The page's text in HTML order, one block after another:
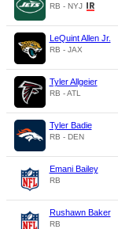
RB - NYJ
LeQuint Allen Jr.
RB - JAX
Tyler Allgeier
RB - ATL
Tyler Badie
RB - DEN
Emani Bailey
RB
Rushawn Baker
RB